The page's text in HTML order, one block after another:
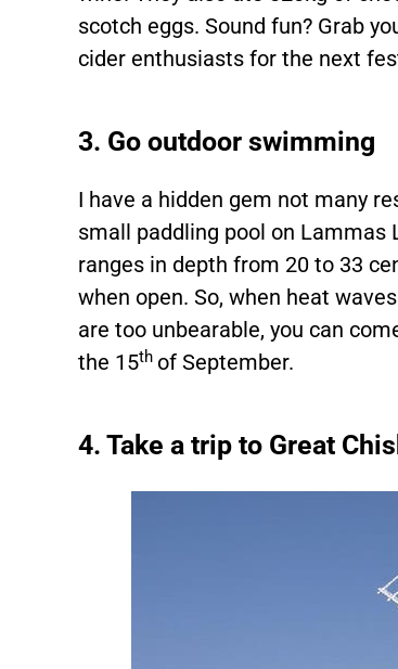
scotch eggs. Sound fun? Grab
cider enthusiasts for the next
3. Go outdoor swimming
I have a hidden gem not many
small paddling pool on Lammas
ranges in depth from 20 to 33
when open. So, when heat
are too unbearable, you can
the 15th of September.
4. Take a trip to Great